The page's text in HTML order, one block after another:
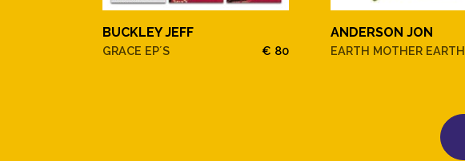
16. I've Got You Under My Skin
BUCKLEY JEFF
GRACE EP´S € 80
ANDERSON JON
EARTH MOTHER EARTH